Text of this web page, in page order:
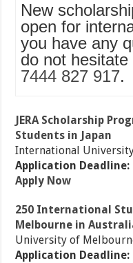
New
open for
you have any
do not
7444 827 917.
JERA Scholarship
Students in Japan
International
Application Deadline:
Apply Now
250 International
Melbourne in
University of
Application Deadline: